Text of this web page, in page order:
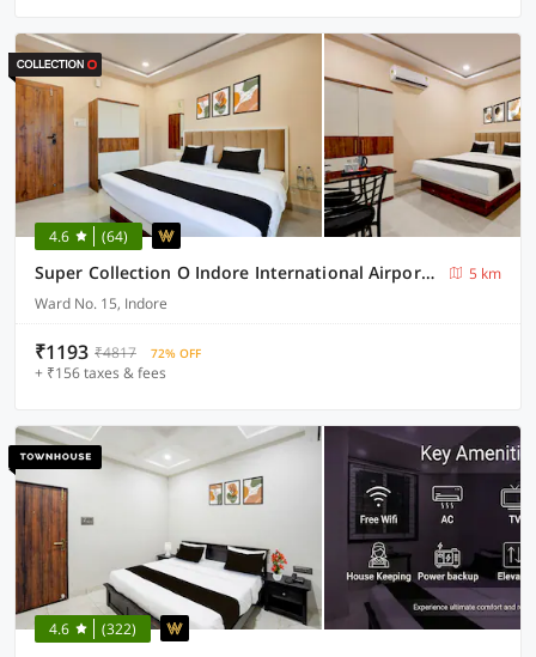
4.6 (64)
Super Collection O Indore International Airport Formerly Shrivanyaa
5 km
Ward No. 15, Indore
₹1193 ₹4817 72% OFF
+ ₹156 taxes & fees
4.6 (322)